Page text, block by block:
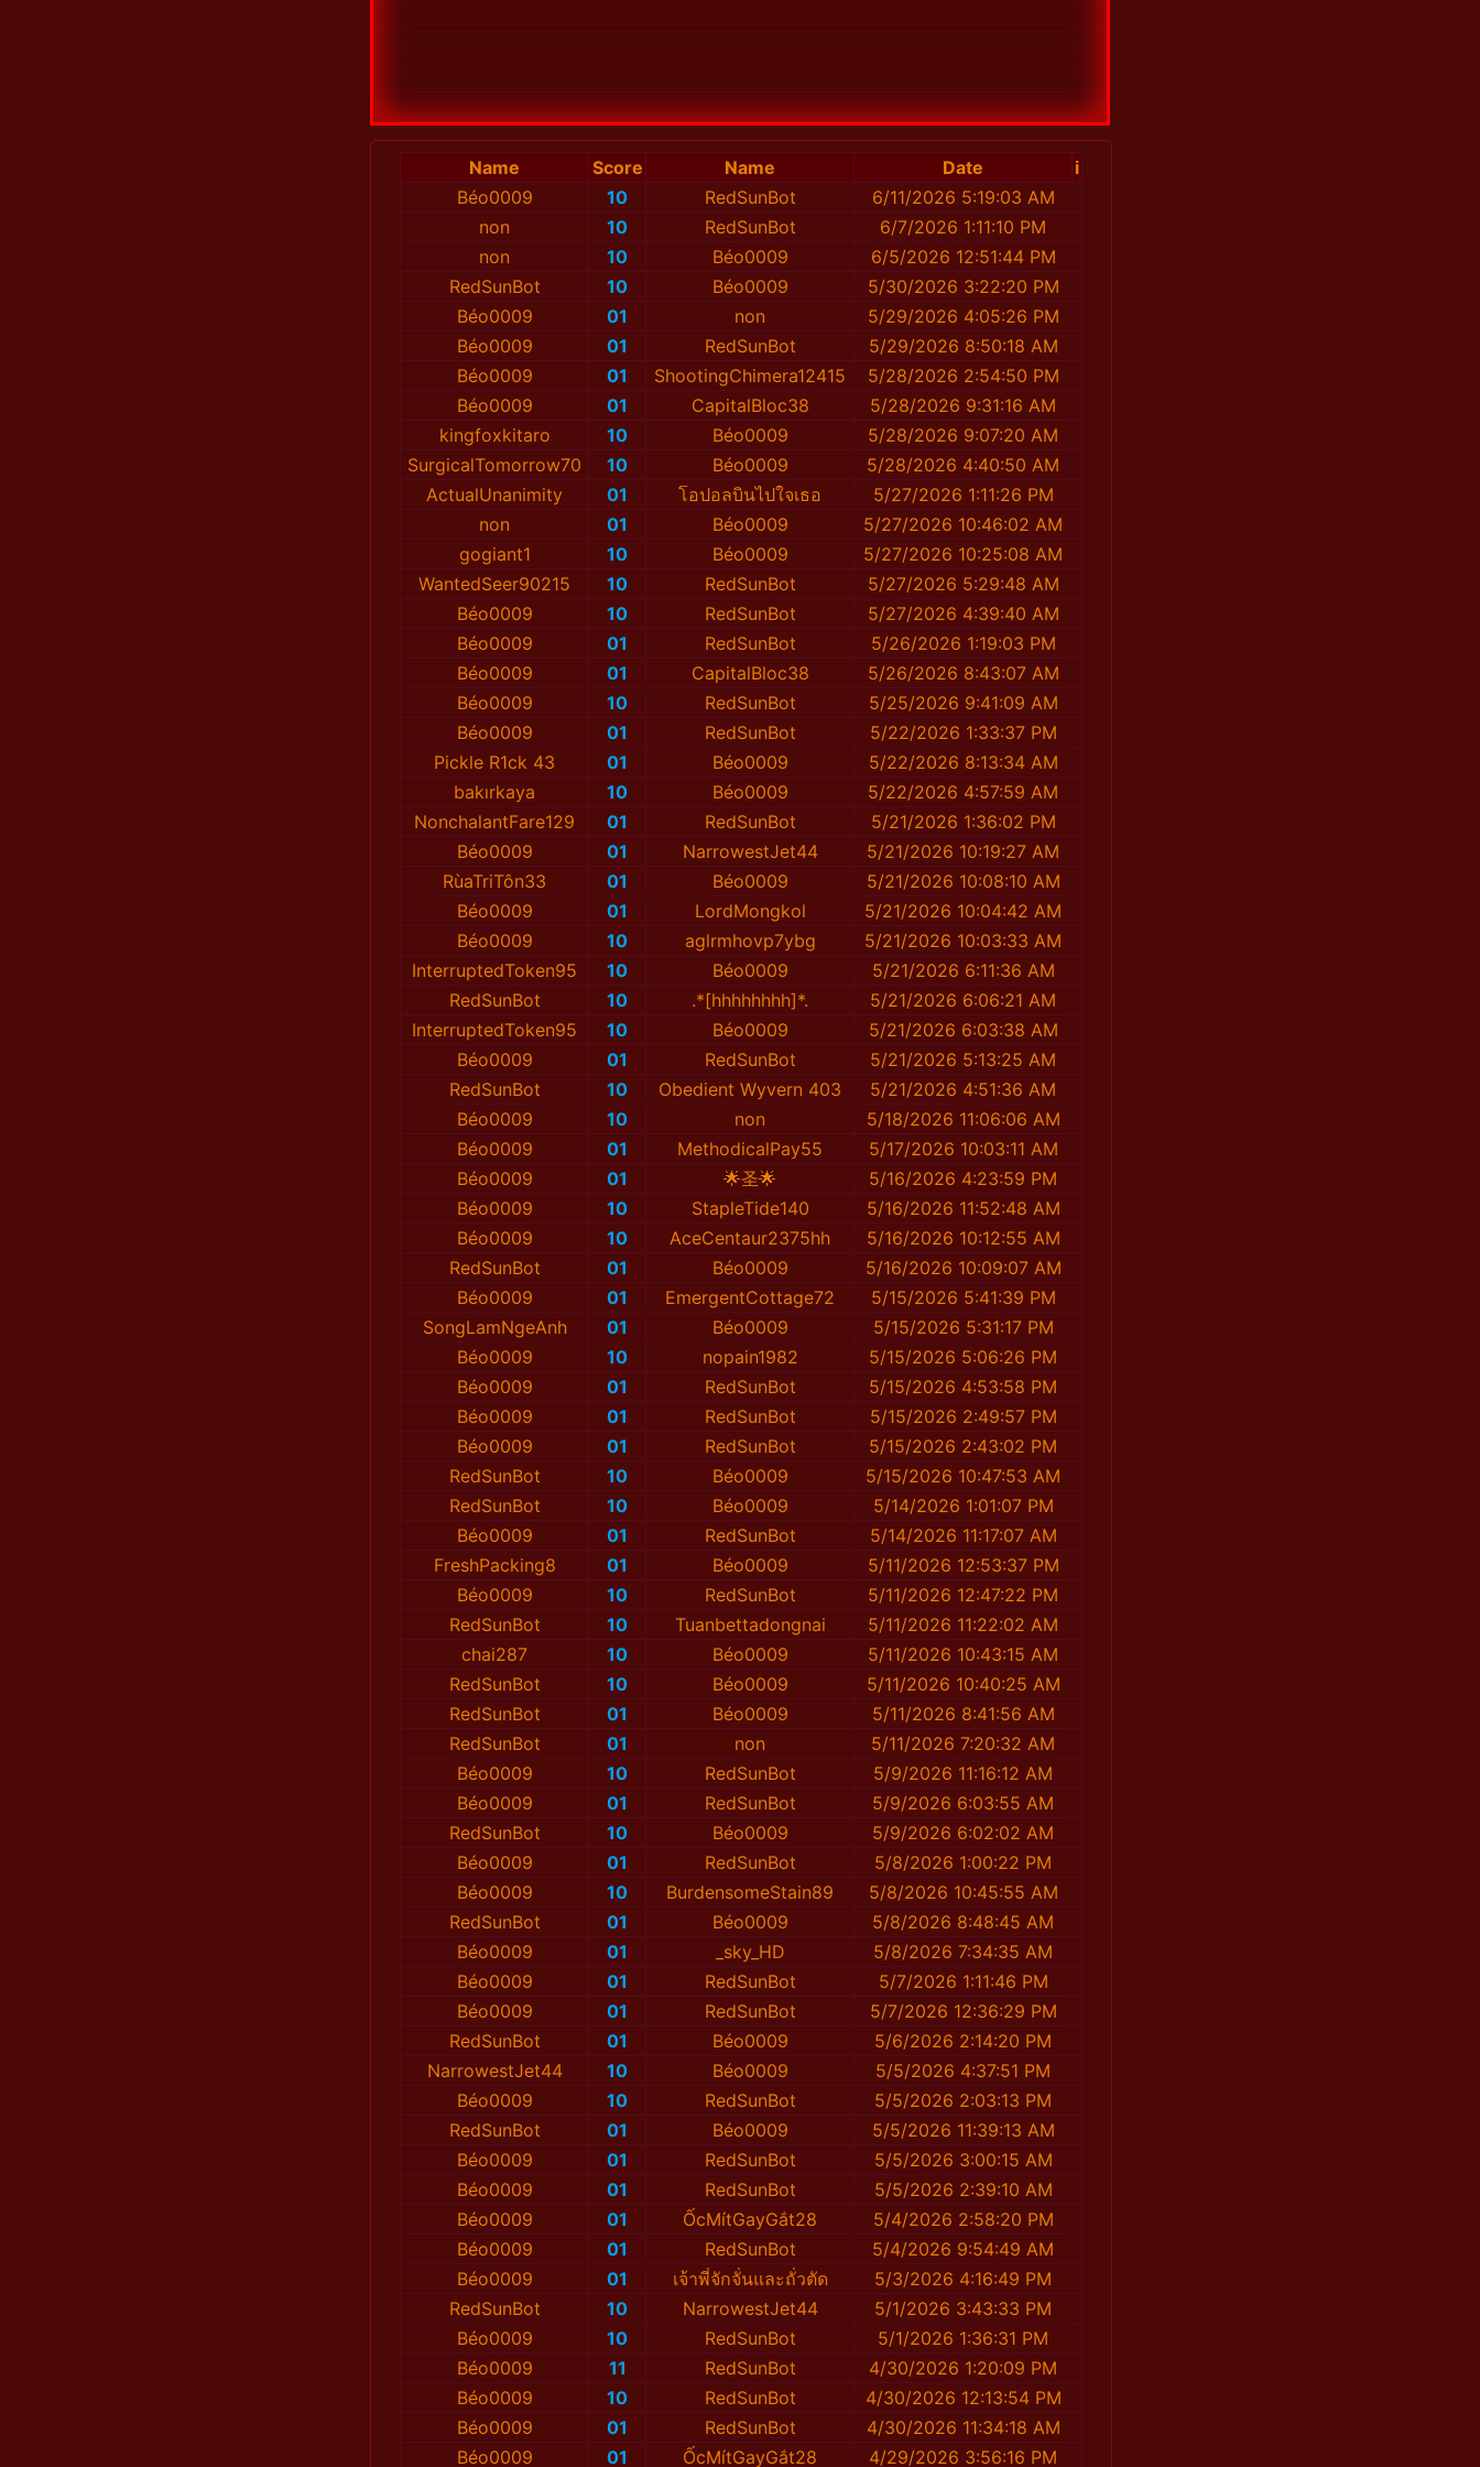
Name Score Name Date
i
Béo0009
10 RedSunBot
6/11/2026 5:19:03 AM
non
10 RedSunBot
6/7/2026 1:11:10 PM
non
10 Béo0009
6/5/2026 12:51:44 PM
RedSunBot
10 Béo0009
5/30/2026 3:22:20 PM
Béo0009
01 non
5/29/2026 4:05:26 PM
Béo0009
01 RedSunBot
5/29/2026 8:50:18 AM
Béo0009
01 ShootingChimera12415
5/28/2026 2:54:50 PM
Béo0009
01 CapitalBloc38
5/28/2026 9:31:16 AM
kingfoxkitaro
10 Béo0009
5/28/2026 9:07:20 AM
SurgicalTomorrow70
10 Béo0009
5/28/2026 4:40:50 AM
ActualUnanimity
01 โอปอลบินไปใจเธอ
5/27/2026 1:11:26 PM
non
01 Béo0009
5/27/2026 10:46:02 AM
gogiant1
10 Béo0009
5/27/2026 10:25:08 AM
WantedSeer90215
10 RedSunBot
5/27/2026 5:29:48 AM
Béo0009
10 RedSunBot
5/27/2026 4:39:40 AM
Béo0009
01 RedSunBot
5/26/2026 1:19:03 PM
Béo0009
01 CapitalBloc38
5/26/2026 8:43:07 AM
Béo0009
10 RedSunBot
5/25/2026 9:41:09 AM
Béo0009
01 RedSunBot
5/22/2026 1:33:37 PM
Pickle R1ck 43
01 Béo0009
5/22/2026 8:13:34 AM
bakırkaya
10 Béo0009
5/22/2026 4:57:59 AM
NonchalantFare129
01 RedSunBot
5/21/2026 1:36:02 PM
Béo0009
01 NarrowestJet44
5/21/2026 10:19:27 AM
RùaTriTôn33
01 Béo0009
5/21/2026 10:08:10 AM
Béo0009
01 LordMongkol
5/21/2026 10:04:42 AM
Béo0009
10 aglrmhovp7ybg
5/21/2026 10:03:33 AM
InterruptedToken95
10 Béo0009
5/21/2026 6:11:36 AM
RedSunBot
10 .*[hhhhhhhh]*.
5/21/2026 6:06:21 AM
InterruptedToken95
10 Béo0009
5/21/2026 6:03:38 AM
Béo0009
01 RedSunBot
5/21/2026 5:13:25 AM
RedSunBot
10 Obedient Wyvern 403
5/21/2026 4:51:36 AM
Béo0009
10 non
5/18/2026 11:06:06 AM
Béo0009
01 MethodicalPay55
5/17/2026 10:03:11 AM
Béo0009
01 🌟圣🌟
5/16/2026 4:23:59 PM
Béo0009
10 StapleTide140
5/16/2026 11:52:48 AM
Béo0009
10 AceCentaur2375hh
5/16/2026 10:12:55 AM
RedSunBot
01 Béo0009
5/16/2026 10:09:07 AM
Béo0009
01 EmergentCottage72
5/15/2026 5:41:39 PM
SongLamNgeAnh
01 Béo0009
5/15/2026 5:31:17 PM
Béo0009
10 nopain1982
5/15/2026 5:06:26 PM
Béo0009
01 RedSunBot
5/15/2026 4:53:58 PM
Béo0009
01 RedSunBot
5/15/2026 2:49:57 PM
Béo0009
01 RedSunBot
5/15/2026 2:43:02 PM
RedSunBot
10 Béo0009
5/15/2026 10:47:53 AM
RedSunBot
10 Béo0009
5/14/2026 1:01:07 PM
Béo0009
01 RedSunBot
5/14/2026 11:17:07 AM
FreshPacking8
01 Béo0009
5/11/2026 12:53:37 PM
Béo0009
10 RedSunBot
5/11/2026 12:47:22 PM
RedSunBot
10 Tuanbettadongnai
5/11/2026 11:22:02 AM
chai287
10 Béo0009
5/11/2026 10:43:15 AM
RedSunBot
10 Béo0009
5/11/2026 10:40:25 AM
RedSunBot
01 Béo0009
5/11/2026 8:41:56 AM
RedSunBot
01 non
5/11/2026 7:20:32 AM
Béo0009
10 RedSunBot
5/9/2026 11:16:12 AM
Béo0009
01 RedSunBot
5/9/2026 6:03:55 AM
RedSunBot
10 Béo0009
5/9/2026 6:02:02 AM
Béo0009
01 RedSunBot
5/8/2026 1:00:22 PM
Béo0009
10 BurdensomeStain89
5/8/2026 10:45:55 AM
RedSunBot
01 Béo0009
5/8/2026 8:48:45 AM
Béo0009
01 _sky_HD
5/8/2026 7:34:35 AM
Béo0009
01 RedSunBot
5/7/2026 1:11:46 PM
Béo0009
01 RedSunBot
5/7/2026 12:36:29 PM
RedSunBot
01 Béo0009
5/6/2026 2:14:20 PM
NarrowestJet44
10 Béo0009
5/5/2026 4:37:51 PM
Béo0009
10 RedSunBot
5/5/2026 2:03:13 PM
RedSunBot
01 Béo0009
5/5/2026 11:39:13 AM
Béo0009
01 RedSunBot
5/5/2026 3:00:15 AM
Béo0009
01 RedSunBot
5/5/2026 2:39:10 AM
Béo0009
01 ỐcMítGayGắt28
5/4/2026 2:58:20 PM
Béo0009
01 RedSunBot
5/4/2026 9:54:49 AM
Béo0009
01 เจ้าพี่จักจั่นและถั่วตัด
5/3/2026 4:16:49 PM
RedSunBot
10 NarrowestJet44
5/1/2026 3:43:33 PM
Béo0009
10 RedSunBot
5/1/2026 1:36:31 PM
Béo0009
11 RedSunBot
4/30/2026 1:20:09 PM
Béo0009
10 RedSunBot
4/30/2026 12:13:54 PM
Béo0009
01 RedSunBot
4/30/2026 11:34:18 AM
Béo0009
01 ỐcMítGayGắt28 4/29/2026 3:56:16 PM